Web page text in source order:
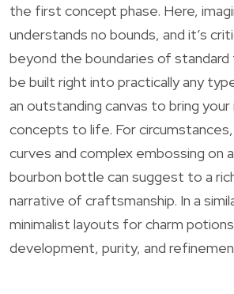
the first concept phase. Here,
understands no bounds, and it’s
beyond the boundaries of standard
be built right into practically any
an outstanding canvas to bring
concepts to life. For
curves and complex embossing on
bourbon bottle can suggest to a
narrative of craftsmanship. In a
minimalist layouts for charm
development, purity, and